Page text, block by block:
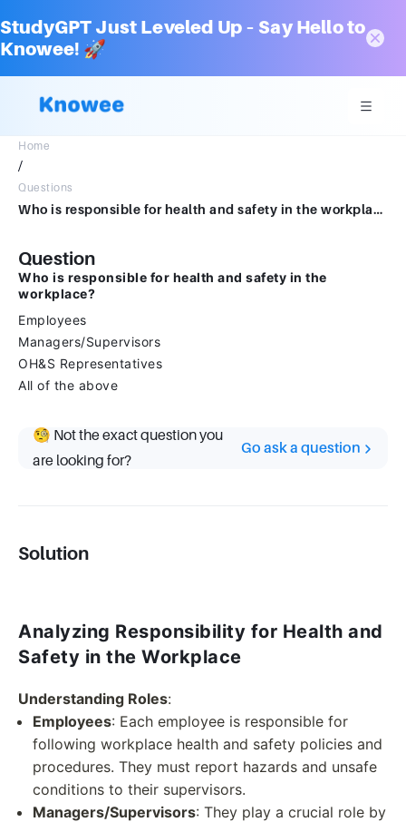
StudyGPT Just Leveled Up – Say Hello to
Knowee! 🚀
Home
/
Questions
Who is responsible for health and safety in the workplace?Group of answer choicesEmployeesManagers/SuperviorsOH&S RepresentativesAll of the above
Question
Who is responsible for health and safety in the
workplace?
Employees
Managers/Supervisors
OH&S Representatives
All of the above
🧐 Not the exact question you
are looking for?
Go ask a question
Solution
Analyzing Responsibility for Health and
Safety in the Workplace
Understanding Roles:
Employees: Each employee is responsible for
following workplace health and safety policies and
procedures. They must report hazards and unsafe
conditions to their supervisors.
Managers/Supervisors: They play a crucial role by